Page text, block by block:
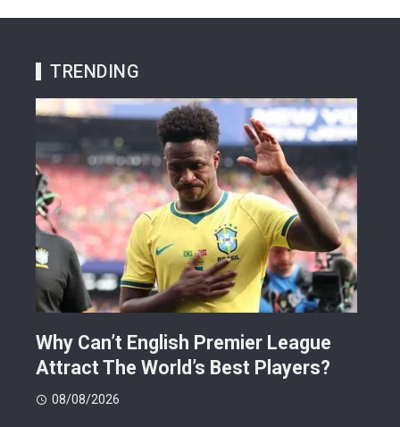
TRENDING
Why Can’t English Premier League
Attract The World’s Best Players?
08/08/2026